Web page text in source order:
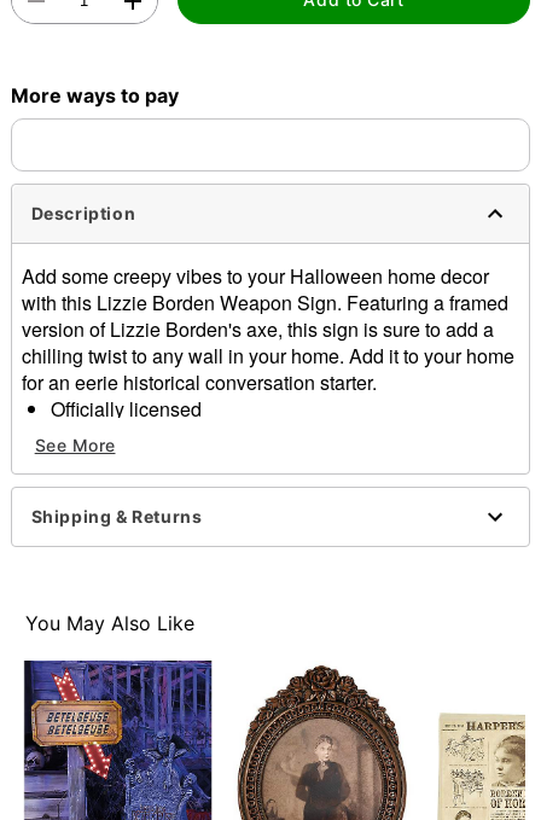
More ways to pay
Description
Add some creepy vibes to your Halloween home decor
with this Lizzie Borden Weapon Sign. Featuring a framed
version of Lizzie Borden's axe, this sign is sure to add a
chilling twist to any wall in your home. Add it to your home
for an eerie historical conversation starter.
Officially licensed
Dimensions: 8" H x 10" W x 0.5" D
Material: Medium density fiberboard
Care: Spot clean
Imported
See More
Shipping & Returns
You May Also Like